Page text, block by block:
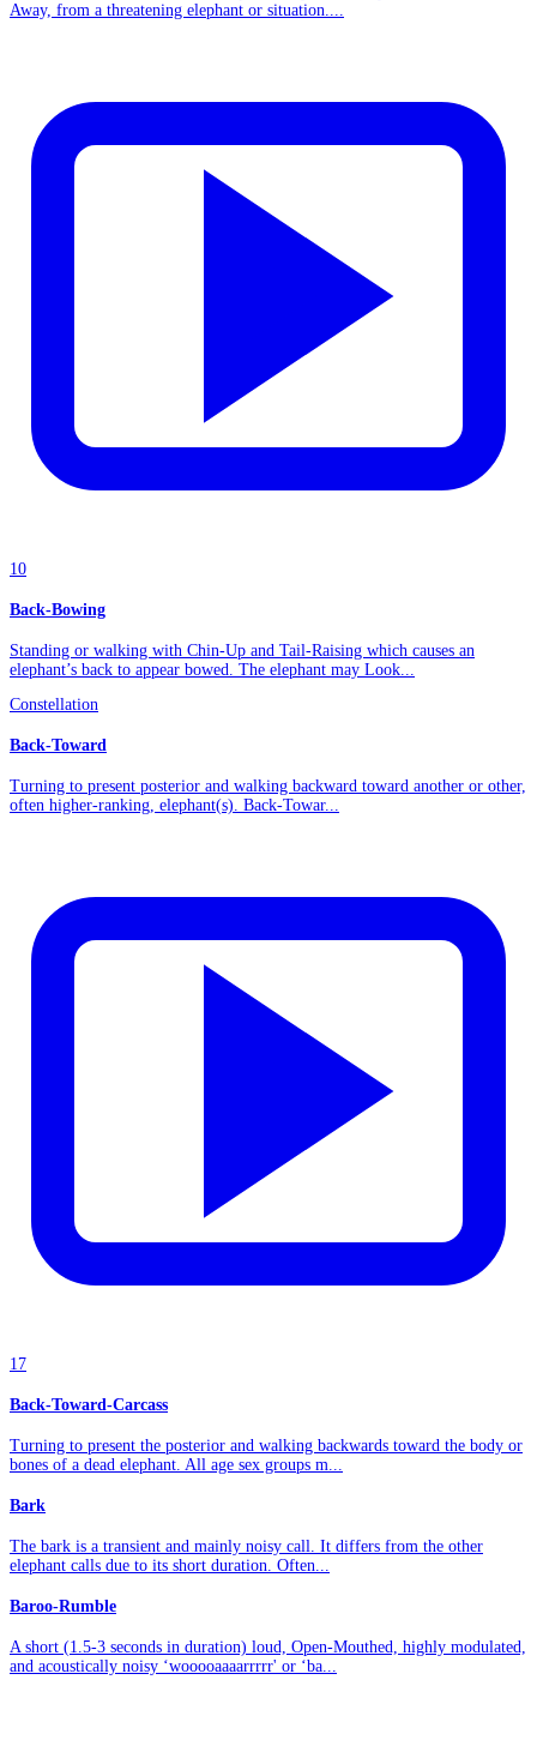
Away, from a threatening elephant or situation....
10
Back-Bowing
Standing or walking with Chin-Up and Tail-Raising which causes an
elephant’s back to appear bowed. The elephant may Look...
Constellation
Back-Toward
Turning to present posterior and walking backward toward another or other,
often higher-ranking, elephant(s). Back-Towar...
17
Back-Toward-Carcass
Turning to present the posterior and walking backwards toward the body or
bones of a dead elephant. All age sex groups m...
Bark
The bark is a transient and mainly noisy call. It differs from the other
elephant calls due to its short duration. Often...
Baroo-Rumble
A short (1.5-3 seconds in duration) loud, Open-Mouthed, highly modulated,
and acoustically noisy ‘wooooaaaarrrrr' or ‘ba...